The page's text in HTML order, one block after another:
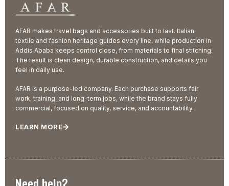
AFAR makes travel bags and accessories built to last. Italian
textile and fashion heritage guides every line, while production in
Addis Ababa keeps control close, from materials to final stitching.
The result is clean design, durable construction, and details you
feel in daily use.
AFAR is a purpose-led company. Each purchase supports fair
work, training, and long-term jobs, while the brand stays fully
commercial, focused on quality, service, and accountability.
LEARN MORE